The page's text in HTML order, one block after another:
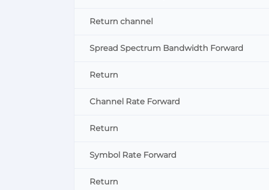
Return channel
Spread Spectrum Bandwidth Forward
Return
Channel Rate Forward
Return
Symbol Rate Forward
Return